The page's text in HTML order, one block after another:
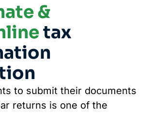
&
tax
to submit their documents
returns is one of the